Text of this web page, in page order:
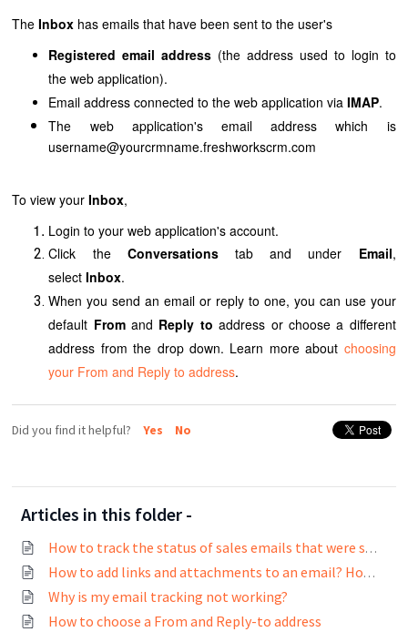
TheInbox has emails that have been sent to the user's
Registered email address (the address used to login to
the web application).
Email address connected tothe web application viaIMAP.
The web application'semail address which is
username@yourcrmname.freshworkscrm.com
To view yourInbox,
Login to your web application's account.
Click the Conversationstab and under Email,
select Inbox.
When you send an email or reply to one, you can use your
default Fromand Reply toaddress or choose a different
address from the drop down. Learn more about choosing
your From and Reply to address.
Did you find it helpful? Yes No
Articles in this folder -
How to track the status of sales emails that were sent?
How to add links and attachments to an email? How to track links in emails?
Why is my email tracking not working?
How to choose a From and Reply-to address